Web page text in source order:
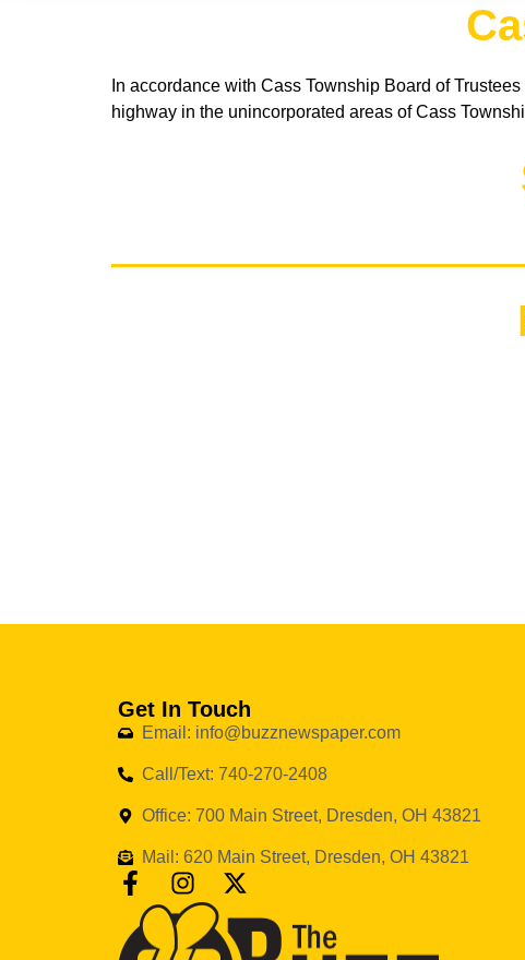
In accordance with Cass Township Board of
highway in the unincorporated areas of Cass
Get In Touch
Email: info@buzznewspaper.com
Call/Text: 740-270-2408
Office: 700 Main Street, Dresden, OH 43821
Mail: 620 Main Street, Dresden, OH 43821